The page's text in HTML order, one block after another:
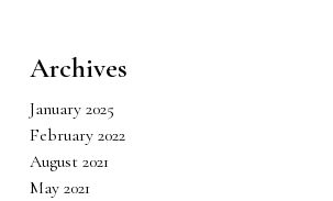
Archives
January 2025
February 2022
August 2021
May 2021